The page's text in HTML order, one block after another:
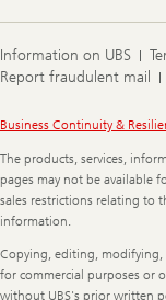
Information on UBS
Report fraudulent mail
Legal
Business Continuity &
The products, services,
pages may not be available
sales restrictions relating to
information.
Copying, editing,
for commercial purposes or
without UBS's prior written